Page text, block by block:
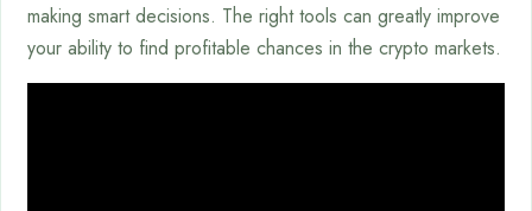
making smart decisions. The right tools can greatly improve
your ability to find profitable chances in the crypto markets.